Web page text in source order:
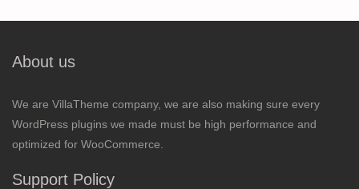
About us
We are VillaTheme company, we are also making sure every
WordPress plugins we made must be high performance and
optimized for WooCommerce.
Support Policy